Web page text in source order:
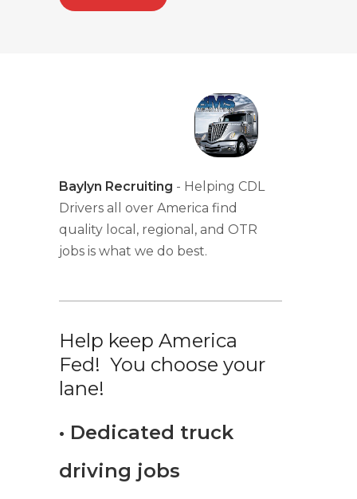
Baylyn Recruiting - Helping CDL
Drivers all over America find
quality local, regional, and OTR
jobs is what we do best.
Help keep America
Fed! You choose your
lane!
• Dedicated truck
driving jobs